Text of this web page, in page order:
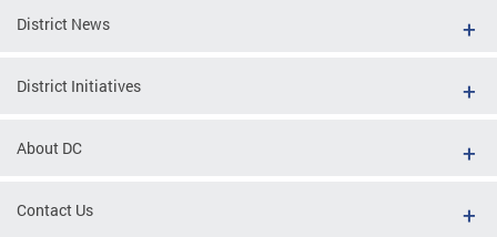
District News
District Initiatives
About DC
Contact Us